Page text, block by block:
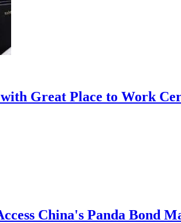
Great Place to Work
China's Panda Bond